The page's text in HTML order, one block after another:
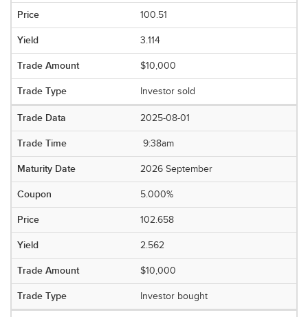
100.51
3.114
$10,000
Investor sold
2025-08-01
9:38am
2026 September
5.000%
102.658
2.562
$10,000
Investor bought